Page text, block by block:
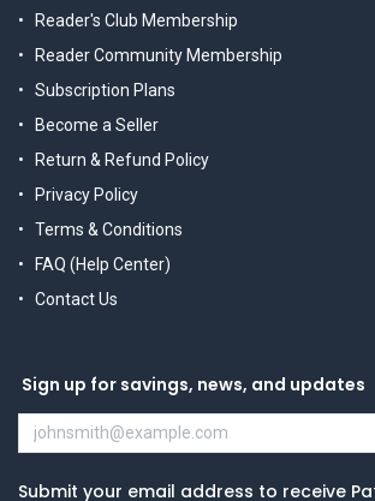
Reader's Club Membership
Reader Community Membership
Subscription Plans
Become a Seller
Return & Refund Policy
Privacy Policy
Terms & Conditions
FAQ (Help Center)
Contact Us
Sign up for savings, news, and updates
Submit your email address to receive